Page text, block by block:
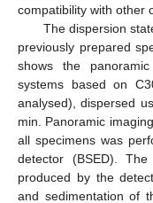
compatibility with other
The dispersion
previously prepared
shows the
systems based on
analysed), dispersed
min. Panoramic
all specimens was
detector (BSED).
produced by the
and sedimentation of